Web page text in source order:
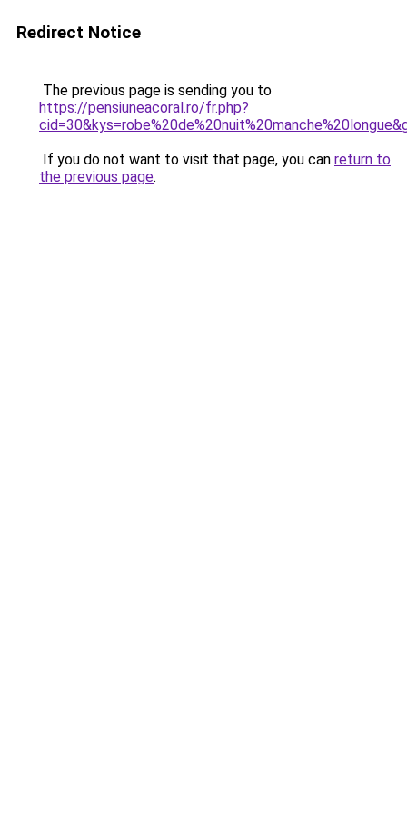
Redirect Notice
The previous page is sending you to
https://pensiuneacoral.ro/fr.php?
If you do not want to visit that page, you can return to
the previous page.